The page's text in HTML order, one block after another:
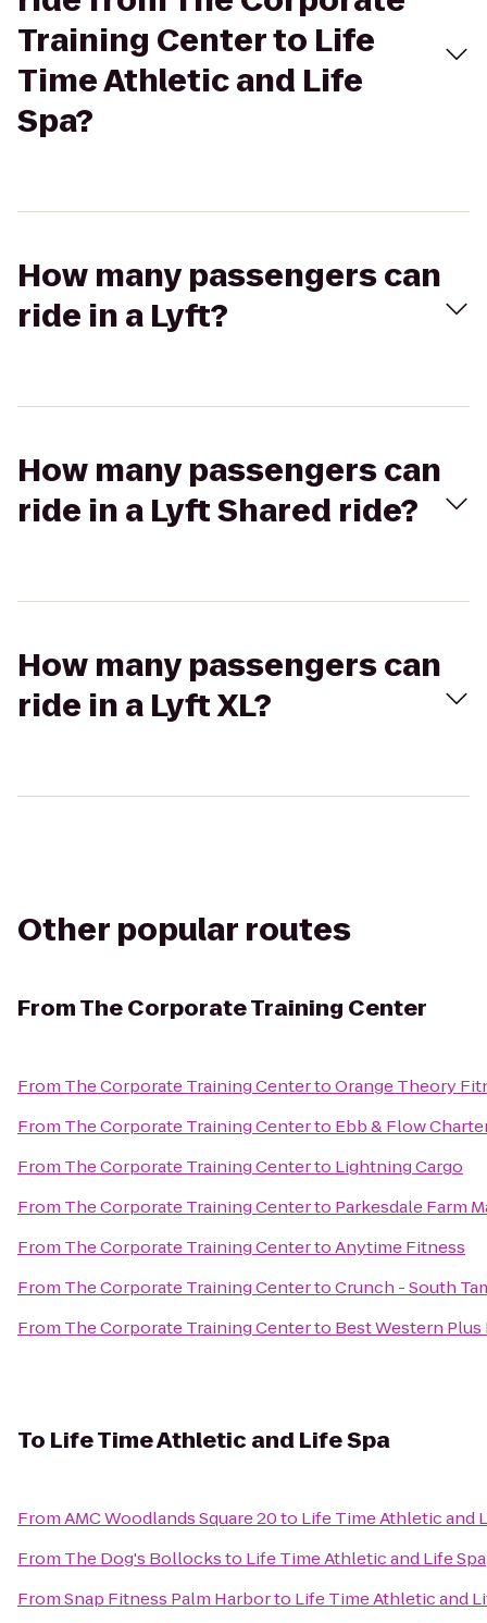
Training Center to Life
Time Athletic and Life
Spa?
How many passengers can
ride in a Lyft?
How many passengers can
ride in a Lyft Shared ride?
How many passengers can
ride in a Lyft XL?
Other popular routes
FromThe Corporate Training Center
From The Corporate Training CentertoOrange Theory
From The Corporate Training Centerto Ebb & Flow
From The Corporate Training Centerto Lightning Cargo
From The Corporate Training Centerto Parkesdale Farm
From The Corporate Training CentertoAnytime Fitness
From The Corporate Training CentertoCrunch - South
From The Corporate Training Centerto Best Western
To Life Time Athletic and Life Spa
FromAMC Woodlands Square 20to Life Time Athletic and
From The Dog's Bollocksto Life Time Athletic and Life Spa
FromSnap Fitness Palm Harborto Life Time Athletic and